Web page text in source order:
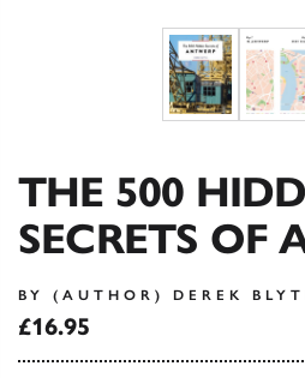
THE 500
SECRETS OF
BY (AUTHOR) DEREK
£16.95